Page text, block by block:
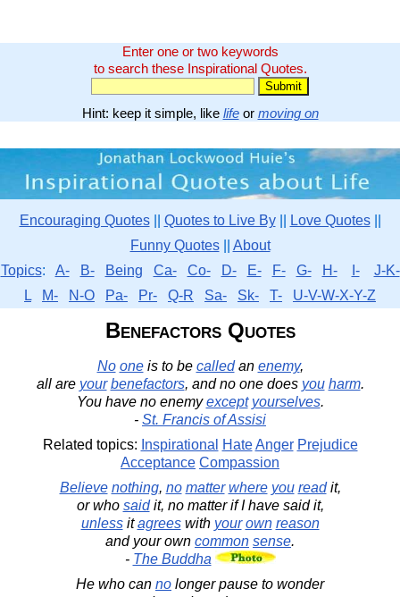
Enter one or two keywords
to search these Inspirational Quotes.
Hint: keep it simple, like lifeor moving on
Encouraging Quotes|| Quotes to Live By|| Love Quotes||
Funny Quotes|| About
Topics: A- B- Being Ca- Co- D- E- F- G- H- I-
J-K-
L
M- N-O Pa- Pr- Q-R Sa- Sk- T- U-V-W-X-Y-Z
Benefactors Quotes
No oneis to be calledan enemy,
all are your benefactors, and no one does you harm.
You have no enemyexcept yourselves.
- St. Francis of Assisi
Related topics: Inspirational Hate Anger Prejudice
Acceptance Compassion
Believe nothing, no matter where you readit,
or who saidit, no matter if I have said it,
unlessitagreeswith your own reason
and your own common sense.
- The Buddha
He who can no longer pause to wonder